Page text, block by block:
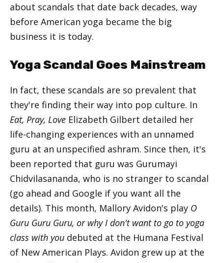
about scandals that date back decades, way
before American yoga became the big
business it is today.
Yoga Scandal Goes Mainstream
In fact, these scandals are so prevalent that
they're finding their way into pop culture. In
Eat, Pray, Love Elizabeth Gilbert detailed her
life-changing experiences with an unnamed
guru at an unspecified ashram. Since then, it's
been reported that guru was Gurumayi
Chidvilasananda, who is no stranger to scandal
(go ahead and Google if you want all the
details). This month, Mallory Avidon's play O
Guru Guru Guru, or why I don't want to go to yoga
class with you debuted at the Humana Festival
of New American Plays. Avidon grew up at the